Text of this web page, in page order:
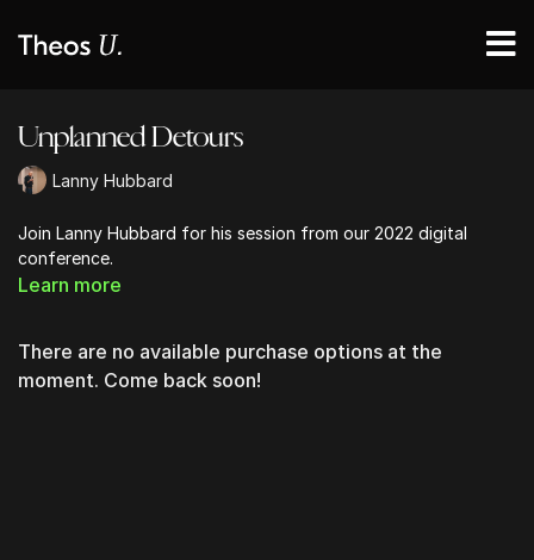
Unplanned Detours
Lanny Hubbard
Join Lanny Hubbard for his session from our 2022 digital
conference.
Learn more
There are no available purchase options at the
moment. Come back soon!